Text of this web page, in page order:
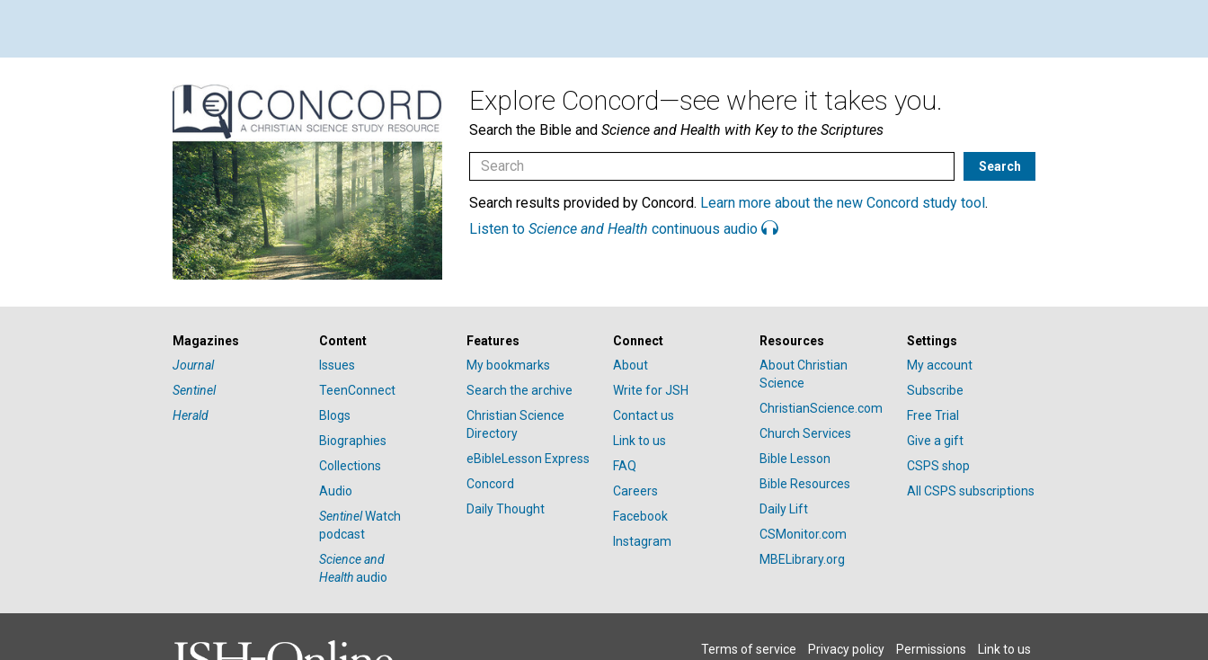
Explore Concord—see where it takes you.
Search the Bible and Science and Health with Key to the Scriptures
Search results provided by Concord. Learn more about the new Concord study tool.
Listen to Science and Health continuous audio
Magazines
Journal
Sentinel
Herald
Content
Issues
TeenConnect
Blogs
Biographies
Collections
Audio
SentinelWatch
podcast
Science and
Healthaudio
Features
My bookmarks
Search the archive
Christian Science
Directory
eBibleLesson Express
Concord
Daily Thought
Connect
About
Write for JSH
Contact us
Link to us
FAQ
Careers
Facebook
Instagram
Resources
About Christian
Science
ChristianScience.com
Church Services
Bible Lesson
Bible Resources
Daily Lift
CSMonitor.com
MBELibrary.org
Settings
My account
Subscribe
Free Trial
Give a gift
CSPS shop
All CSPS subscriptions
Terms of service Privacy policy Permissions Link to us